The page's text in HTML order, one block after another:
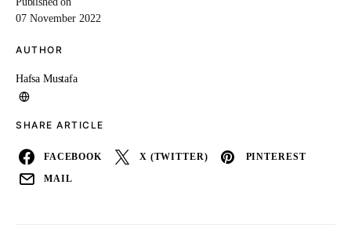
07 November 2022
AUTHOR
Hafsa Mustafa
SHARE ARTICLE
FACEBOOK X (TWITTER) PINTEREST
MAIL